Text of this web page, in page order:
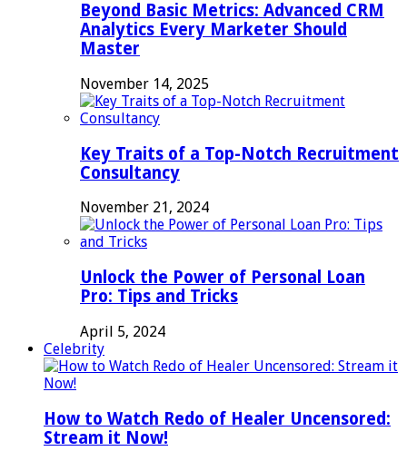
Beyond Basic Metrics: Advanced CRM
Analytics Every Marketer Should
Master
November 14, 2025
Key Traits of a Top-Notch Recruitment
Consultancy
November 21, 2024
Unlock the Power of Personal Loan
Pro: Tips and Tricks
April 5, 2024
Celebrity
How to Watch Redo of Healer Uncensored:
Stream it Now!